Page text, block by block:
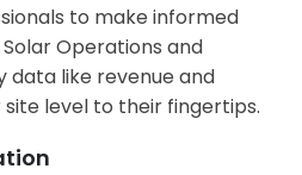
to make informed
Operations and
data like revenue and
level to their fingertips.